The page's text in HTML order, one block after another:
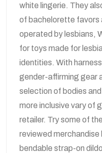
white lingerie. They
of bachelorette favors
operated by lesbians,
for toys made for
identities. With
gender-affirming gear
selection of bodies
more inclusive vary of
retailer. Try some of
reviewed merchandise
bendable strap-on